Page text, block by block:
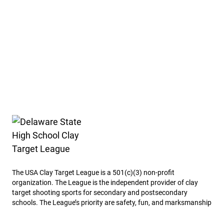
Delaware State High School Clay Target League
The USA Clay Target League is a 501(c)(3) non-profit
organization. The League is the independent provider of clay
target shooting sports for secondary and postsecondary
schools. The League’s priority are safety, fun, and marksmanship